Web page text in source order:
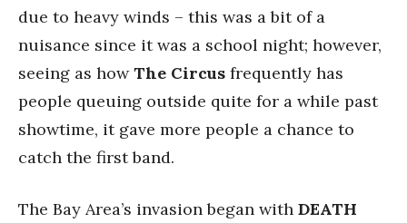
due to heavy winds – this was a bit of a
nuisance since it was a school night; however,
seeing as howThe Circus frequently has
people queuing outside quite for a while past
showtime, it gave more people a chance to
catch the first band.
The Bay Area’s invasion began with DEATH